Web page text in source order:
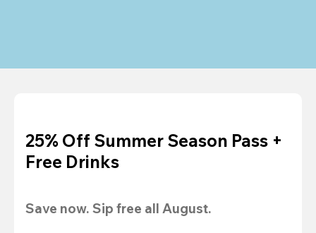
25% Off Summer Season Pass +
Free Drinks
Save now. Sip free all August.